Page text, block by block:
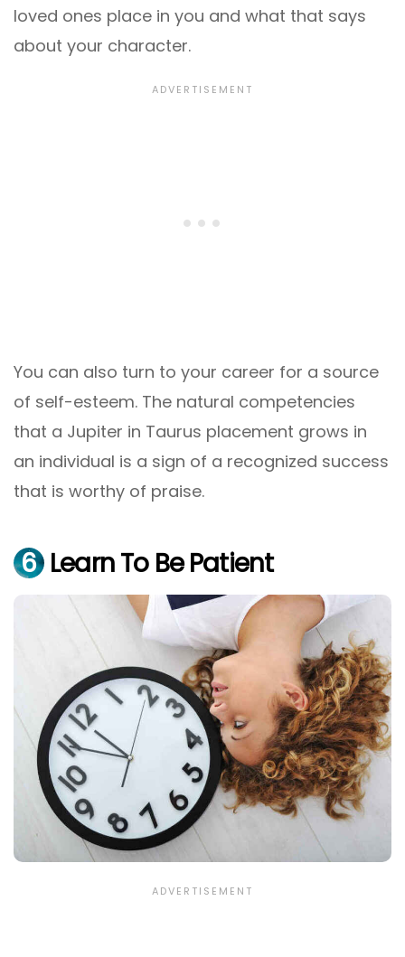
loved ones place in you and what that says
about your character.
You can also turn to your career for a source
of self-esteem. The natural competencies
that a Jupiter in Taurus placement grows in
an individual is a sign of a recognized success
that is worthy of praise.
6 Learn To Be Patient